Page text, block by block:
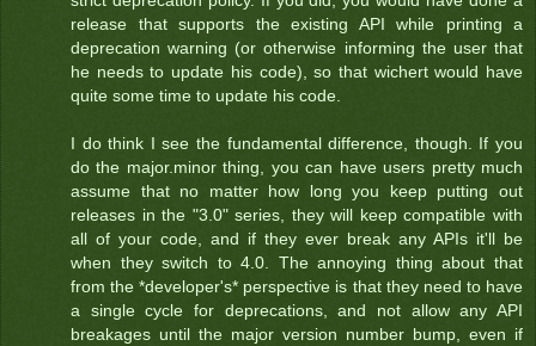
release that supports the existing API while printing a
deprecation warning (or otherwise informing the user that
he needs to update his code), so that wichert would have
quite some time to update his code.
I do think I see the fundamental difference, though. If you
do the major.minor thing, you can have users pretty much
assume that no matter how long you keep putting out
releases in the "3.0" series, they will keep compatible with
all of your code, and if they ever break any APIs it'll be
when they switch to 4.0. The annoying thing about that
from the *developer's* perspective is that they need to have
a single cycle for deprecations, and not allow any API
breakages until the major version number bump, even if